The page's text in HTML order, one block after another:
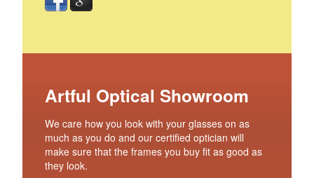
Artful Optical Showroom
We care how you look with your glasses on as
much as you do and our certified optician will
make sure that the frames you buy fit as good as
they look.